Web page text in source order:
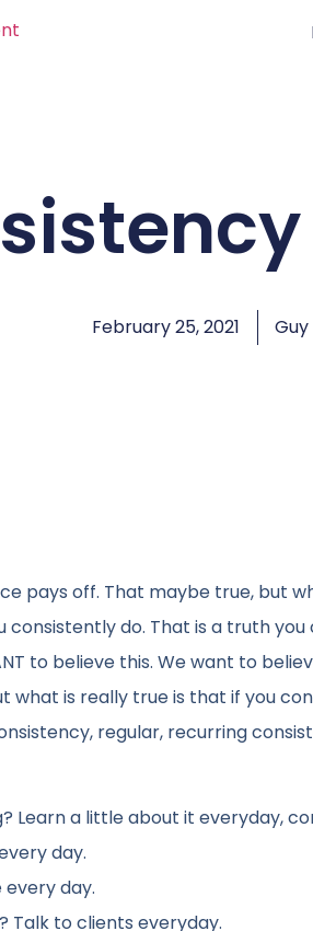
February 25, 2021
pays off. That maybe true, but
do. That is a truth
to believe this. We want to
is really true is that if you
regular, recurring
Learn a little about it everyday,
day.
day.
Talk to clients everyday.